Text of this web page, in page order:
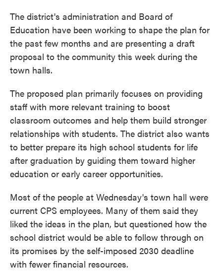
The district's administration and Board of
Education have been working to shape the plan for
the past few months and are presenting a draft
proposal to the community this week during the
town halls.
The proposed plan primarily focuses on providing
staff with more relevant training to boost
classroom outcomes and help them build stronger
relationships with students. The district also wants
to better prepare its high school students for life
after graduation by guiding them toward higher
education or early career opportunities.
Most of the people at Wednesday's town hall were
current CPS employees. Many of them said they
liked the ideas in the plan, but questioned how the
school district would be able to follow through on
its promises by the self-imposed 2030 deadline
with fewer financial resources.